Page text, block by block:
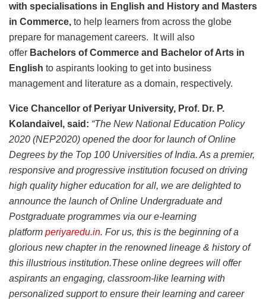
with specialisations in English and History and Masters
in Commerce, to help learners from across the globe
prepare for management careers. It will also
offer Bachelors of Commerce and Bachelor of Arts in
English to aspirants looking to get into business
management and literature as a domain, respectively.
Vice Chancellor of Periyar University, Prof. Dr. P.
Kolandaivel, said: “The New National Education Policy
2020 (NEP2020) opened the door for launch of Online
Degrees by the Top 100 Universities of India. As a premier,
responsive and progressive institution focused on driving
high quality higher education for all, we are delighted to
announce the launch of Online Undergraduate and
Postgraduate programmes via our e-learning
platform periyaredu.in. For us, this is the beginning of a
glorious new chapter in the renowned lineage & history of
this illustrious institution.These online degrees will offer
aspirants an engaging, classroom-like learning with
personalized support to ensure their learning and career